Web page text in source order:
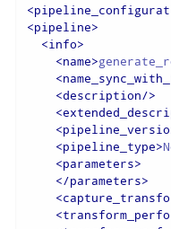
<
<pipeline>
<info>
<name>
<
<description/>
<
<
<pipeline_type>
<parameters>
</parameters>
<
<